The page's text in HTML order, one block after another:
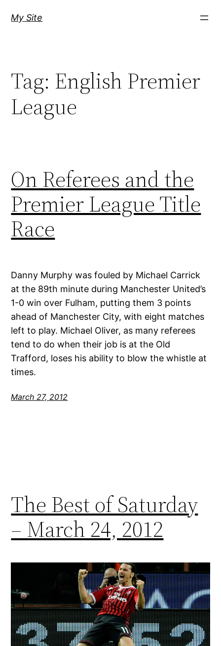
My Site
Tag: English Premier
League
On Referees and the
Premier League Title
Race
Danny Murphy was fouled by Michael Carrick
at the 89th minute during Manchester United’s
1-0 win over Fulham, putting them 3 points
ahead of Manchester City, with eight matches
left to play. Michael Oliver, as many referees
tend to do when their job is at the Old
Trafford, loses his ability to blow the whistle at
times.
March 27, 2012
The Best of Saturday
– March 24, 2012